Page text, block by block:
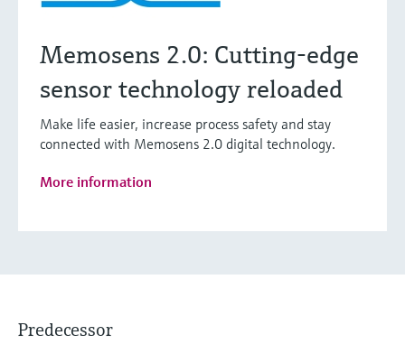
Memosens 2.0: Cutting-edge
sensor technology reloaded
Make life easier, increase process safety and stay
connected with Memosens 2.0 digital technology.
More information
Predecessor